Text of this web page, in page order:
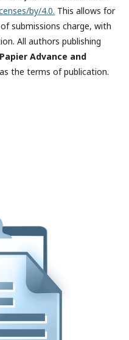
by/4.0. This allows for
submissions charge, with
All authors publishing
Advance and
the terms of publication.